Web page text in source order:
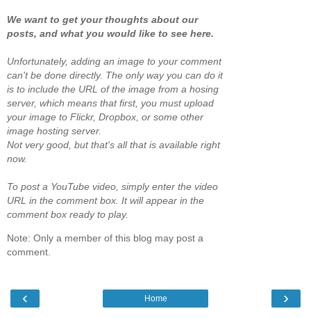
We want to get your thoughts about our
posts, and what you would like to see here.
Unfortunately, adding an image to your comment
can't be done directly. The only way you can do it
is to include the URL of the image from a hosing
server, which means that first, you must upload
your image to Flickr, Dropbox, or some other
image hosting server.
Not very good, but that's all that is available right
now.
To post a YouTube video, simply enter the video
URL in the comment box. It will appear in the
comment box ready to play.
Note: Only a member of this blog may post a
comment.
‹ ›
Home